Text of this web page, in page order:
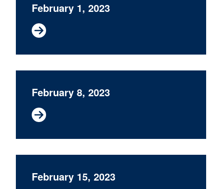
February 1, 2023
February 8, 2023
February 15, 2023